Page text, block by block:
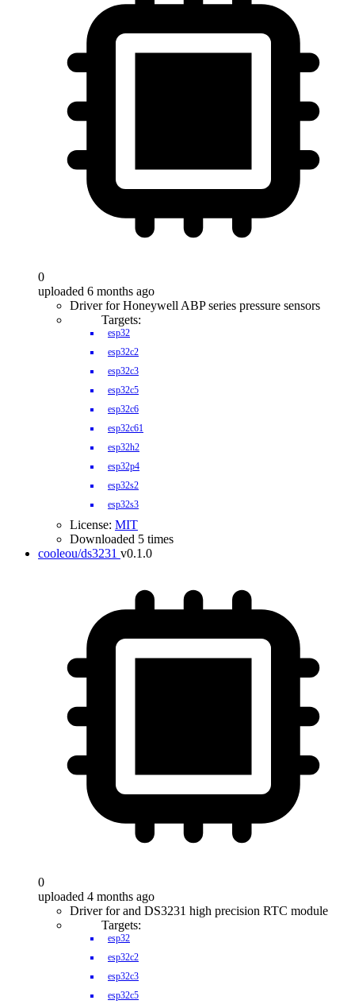
0
uploaded 6 months ago
Driver for Honeywell ABP series pressure sensors
Targets:
esp32
esp32c2
esp32c3
esp32c5
esp32c6
esp32c61
esp32h2
esp32p4
esp32s2
esp32s3
License: MIT
Downloaded 5 times
cooleou/ds3231 v0.1.0
0
uploaded 4 months ago
Driver for and DS3231 high precision RTC module
Targets:
esp32
esp32c2
esp32c3
esp32c5